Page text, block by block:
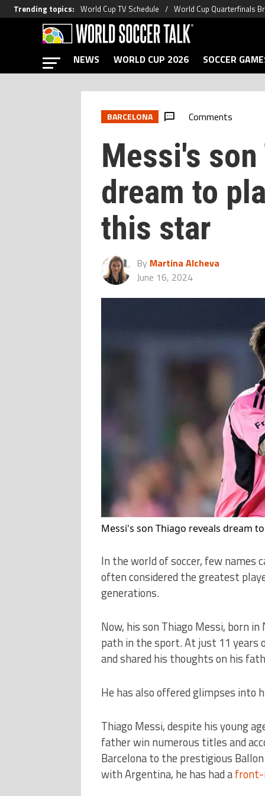
Trending topics: World Cup TV Schedule World Cup Quarterfinals
NEWS WORLD CUP 2026 SOCCER
BARCELONA Comments
Messi's
dream to
this star
By Martina Alcheva
June 16, 2024
Messi's son Thiago reveals dream
In the world of soccer, few names
often considered the greatest
generations.
Now, his son Thiago Messi, born
path in the sport. At just 11 years
and shared his thoughts on his
He has also offered glimpses into
Thiago Messi, despite his young
father win numerous titles and
Barcelona to the prestigious
with Argentina, he has had afront-